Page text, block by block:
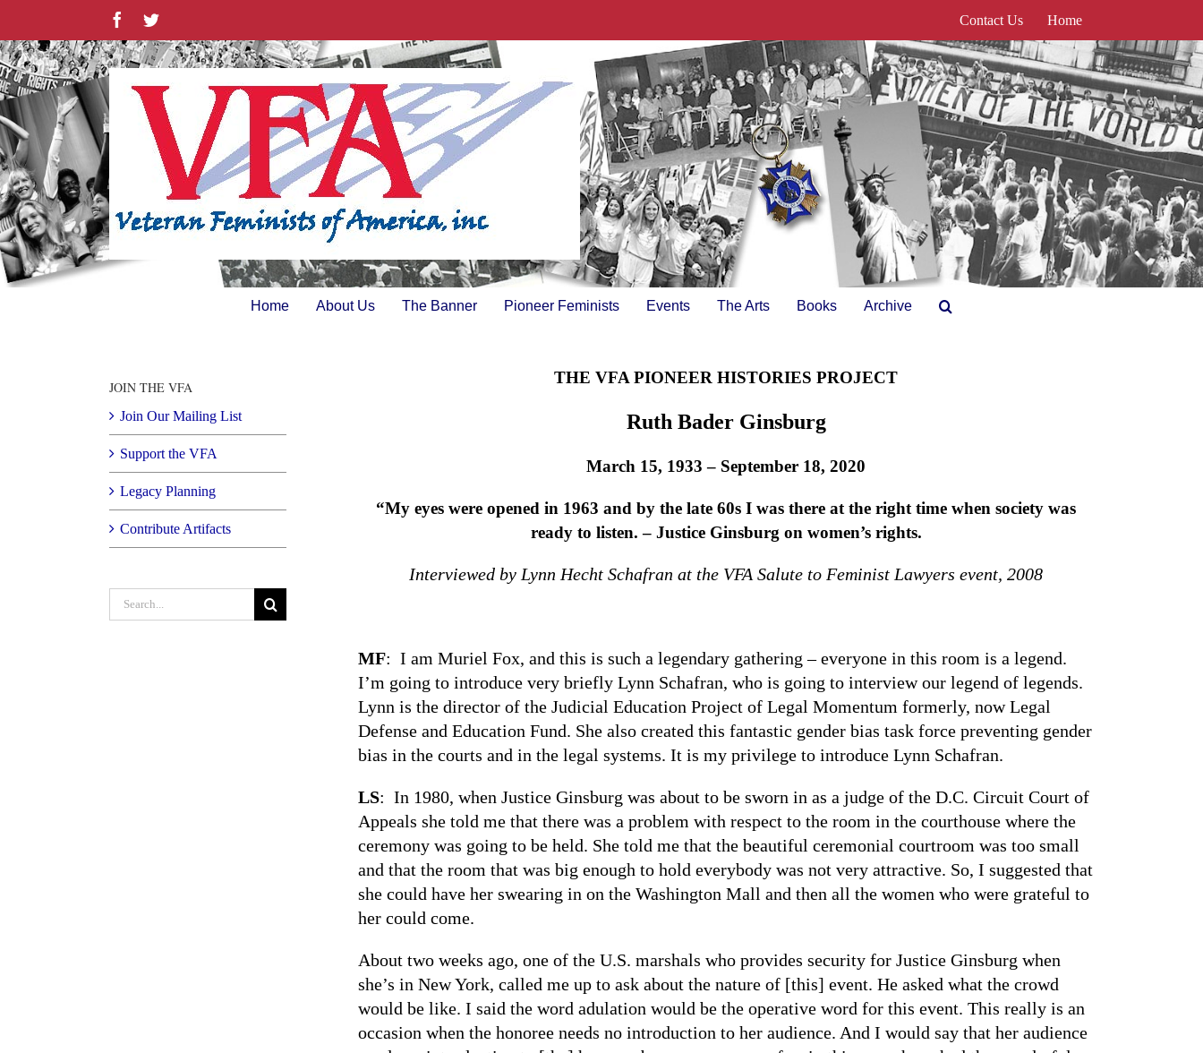
content
FacebookTwitter Contact Us Home
Home About Us The Banner Pioneer Feminists Events The Arts Books Archive
THE VFA PIONEER HISTORIES PROJECT
Ruth Bader Ginsburg
March 15, 1933 – September 18, 2020
“My eyes were opened in 1963 and by the late 60s I was there at the right time when society was
ready to listen. – Justice Ginsburg on women’s rights.
Interviewed by Lynn Hecht Schafran at the VFA Salute to Feminist Lawyers event, 2008
MF: I am Muriel Fox, and this is such a legendary gathering – everyone in this room is a legend.
I’m going to introduce very briefly Lynn Schafran, who is going to interview our legend of legends.
Lynn is the director of the Judicial Education Project of Legal Momentum formerly, now Legal
Defense and Education Fund. She also created this fantastic gender bias task force preventing gender
bias in the courts and in the legal systems. It is my privilege to introduce Lynn Schafran.
LS: In 1980, when Justice Ginsburg was about to be sworn in as a judge of the D.C. Circuit Court of
Appeals she told me that there was a problem with respect to the room in the courthouse where the
ceremony was going to be held. She told me that the beautiful ceremonial courtroom was too small
and that the room that was big enough to hold everybody was not very attractive. So, I suggested that
she could have her swearing in on the Washington Mall and then all the women who were grateful to
her could come.
About two weeks ago, one of the U.S. marshals who provides security for Justice Ginsburg when
she’s in New York, called me up to ask about the nature of [this] event. He asked what the crowd
would be like. I said the word adulation would be the operative word for this event. This really is an
occasion when the honoree needs no introduction to her audience. And I would say that her audience
JOIN THE VFA
Join Our Mailing List
Support the VFA
Legacy Planning
Contribute Artifacts
Search